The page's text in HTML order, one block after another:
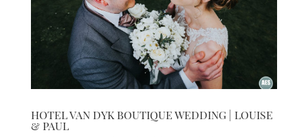
HOTEL VAN DYK BOUTIQUE WEDDING | LOUISE
& PAUL